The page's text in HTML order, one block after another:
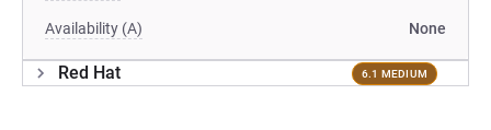
Availability (A) None
Red Hat 6.1 MEDIUM